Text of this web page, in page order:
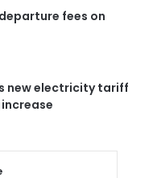
fees on
new electricity tariff